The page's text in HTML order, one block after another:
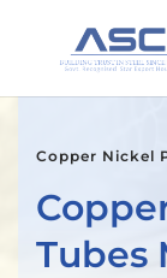
Copper Nickel
Tubes